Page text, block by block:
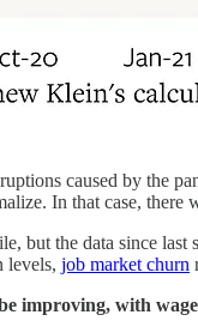
caused by the
In that case,
but the data since last
levels, job market churn
improving, with